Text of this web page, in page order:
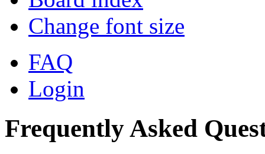
Change font size
FAQ
Login
Frequently Asked